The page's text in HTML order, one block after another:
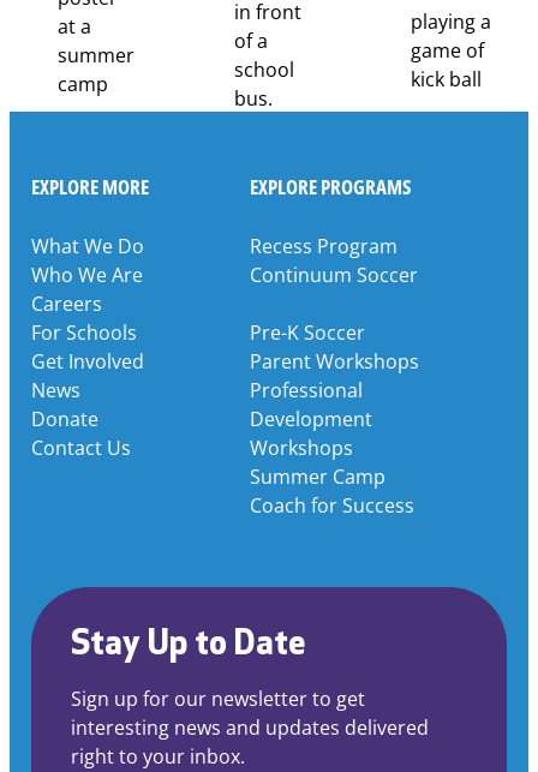
EXPLORE MORE
What We Do
Who We Are
Careers
For Schools
Get Involved
News
Donate
Contact Us
Stay Up to Date
Sign up for our newsletter to get
interesting news and updates delivered
right to your inbox.
EXPLORE PROGRAMS
Recess Program
Continuum Soccer
Pre-K Soccer
Parent Workshops
Professional
Development
Workshops
Summer Camp
Coach for Success